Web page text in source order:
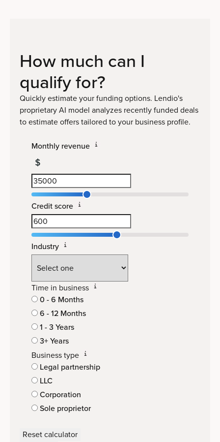
How much can I
qualifyfor?
Quickly estimate your funding options. Lendio's
proprietary AI model analyzes recently funded deals
to estimate offers tailored to your business profile.
Monthly revenue
Credit score
Industry
Time in business
0 - 6 Months
6 - 12 Months
1 - 3 Years
3+ Years
Business type
Legal partnership
LLC
Corporation
Sole proprietor
Reset calculator